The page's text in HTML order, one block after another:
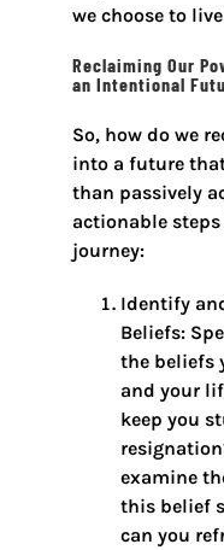
we choose to
Reclaiming Our
an Intentional
So, how do we
into a future
than passively
actionable
journey:
Identify
Beliefs:
the beliefs
and your
keep you
examine
this belief
can you